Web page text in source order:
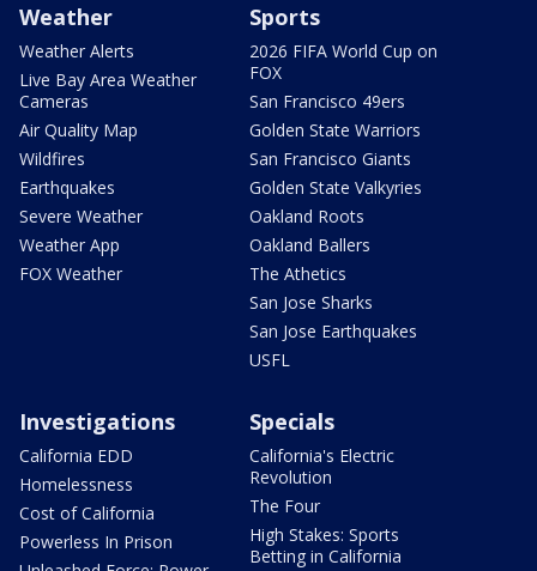
Weather
Weather Alerts
Live Bay Area Weather
Cameras
Air Quality Map
Wildfires
Earthquakes
Severe Weather
Weather App
FOX Weather
Sports
2026 FIFA World Cup on
FOX
San Francisco 49ers
Golden State Warriors
San Francisco Giants
Golden State Valkyries
Oakland Roots
Oakland Ballers
The Athetics
San Jose Sharks
San Jose Earthquakes
USFL
Investigations
California EDD
Homelessness
Cost of California
Powerless In Prison
Specials
California's Electric
Revolution
The Four
High Stakes: Sports
Betting in California